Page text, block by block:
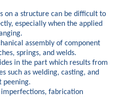
on a structure can be difficult to
especially when the applied
assembly of component
springs, and welds.
in the part which results from
such as welding, casting, and
peening.
fabrication